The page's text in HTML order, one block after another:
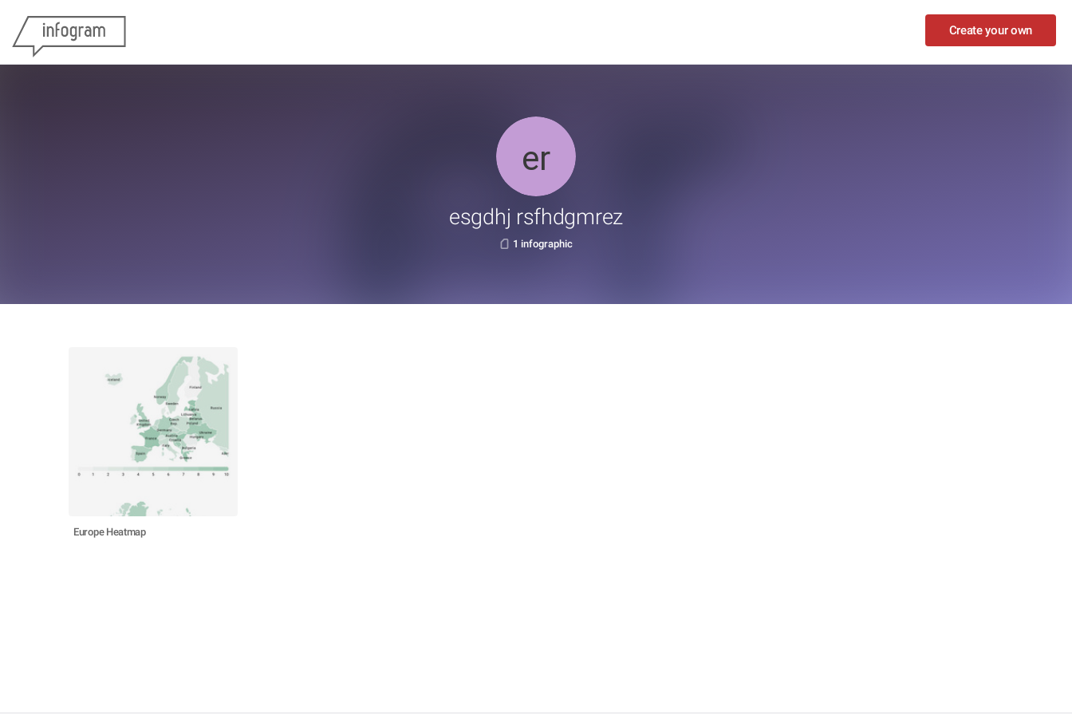
Create your own
esgdhj rsfhdgmrez
1 infographic
Europe Heatmap